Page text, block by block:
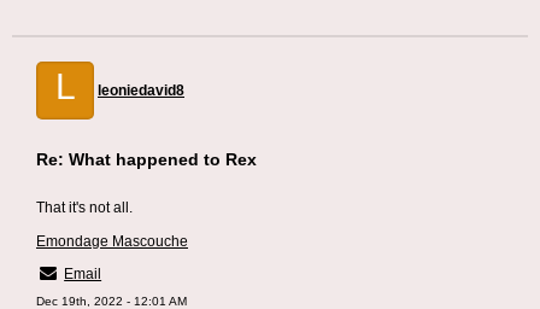
L leoniedavid8
Re: What happened to Rex
That it's not all.
Emondage Mascouche
Email
Dec 19th, 2022 - 12:01 AM